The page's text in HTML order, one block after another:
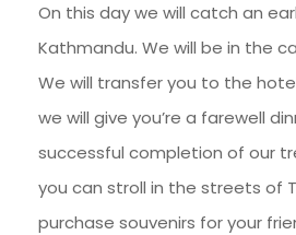
On this day we will catch an
Kathmandu. We will be in the
We will transfer you to the
we will give you’re a farewell
successful completion of our
you can stroll in the streets of
purchase souvenirs for your